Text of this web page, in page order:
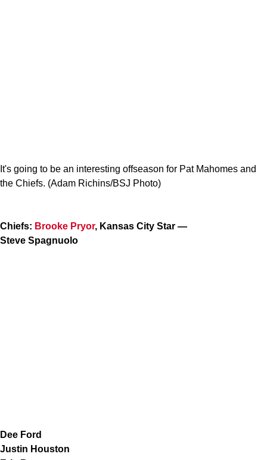
It's going to be an interesting offseason for Pat Mahomes and
the Chiefs. (Adam Richins/BSJ Photo)
Chiefs: Brooke Pryor, Kansas City Star —
Steve Spagnuolo
Dee Ford
Justin Houston